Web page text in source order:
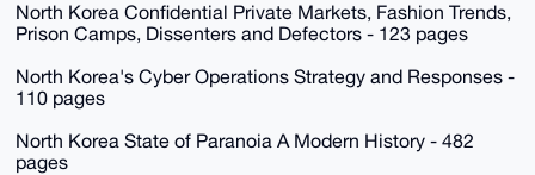
North Korea Confidential Private Markets, Fashion Trends,
Prison Camps, Dissenters and Defectors - 123 pages
North Korea's Cyber Operations Strategy and Responses -
110 pages
North Korea State of Paranoia A Modern History - 482
pages